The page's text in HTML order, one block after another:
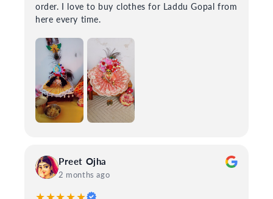
order. I love to buy clothes for Laddu Gopal from
here every time.
Preet Ojha
2 months ago